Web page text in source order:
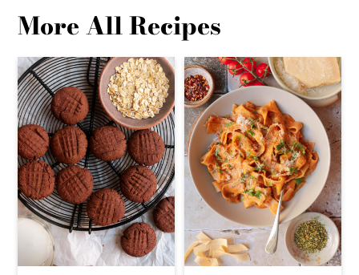
More All Recipes